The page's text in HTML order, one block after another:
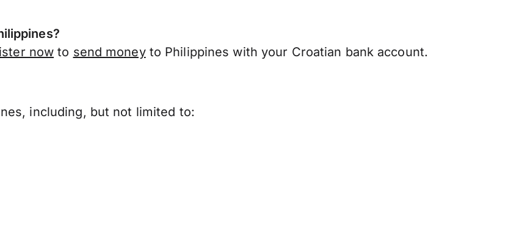
now to send moneyto Philippines with your Croatian bank account.
including, but not limited to: